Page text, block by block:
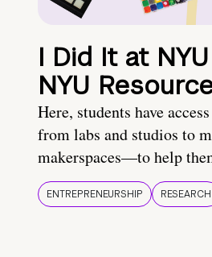
I Did It at
NYU
Here, students have
from labs and studios to
makerspaces—to help
ENTREPRENEURSHIP RESEARCH